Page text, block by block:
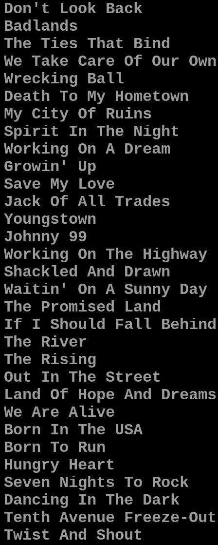
Don't Look Back
Badlands
The Ties That Bind
We Take Care Of Our Own
Wrecking Ball
Death To My Hometown
My City Of Ruins
Spirit In The Night
Working On A Dream
Growin' Up
Save My Love
Jack Of All Trades
Youngstown
Johnny 99
Working On The Highway
Shackled And Drawn
Waitin' On A Sunny Day
The Promised Land
If I Should Fall Behind
The River
The Rising
Out In The Street
Land Of Hope And Dreams
We Are Alive
Born In The USA
Born To Run
Hungry Heart
Seven Nights To Rock
Dancing In The Dark
Tenth Avenue Freeze-Out
Twist And Shout